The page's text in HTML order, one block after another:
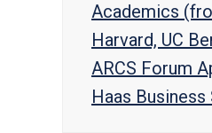
Academics
Harvard, UC
ARCS Forum
Haas